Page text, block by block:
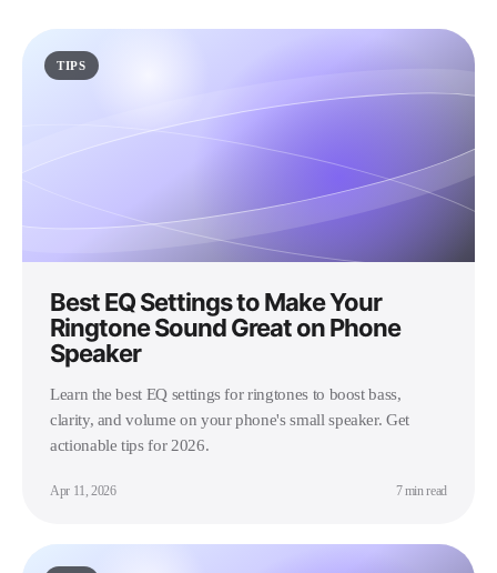
TIPS
Best EQ Settings to Make Your
Ringtone Sound Great on Phone
Speaker
Learn the best EQ settings for ringtones to boost bass,
clarity, and volume on your phone's small speaker. Get
actionable tips for 2026.
Apr 11, 2026 7 min read